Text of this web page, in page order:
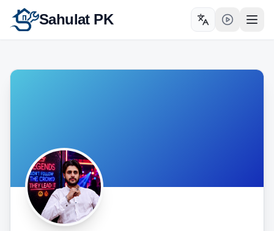
Sahulat PK Toggle language